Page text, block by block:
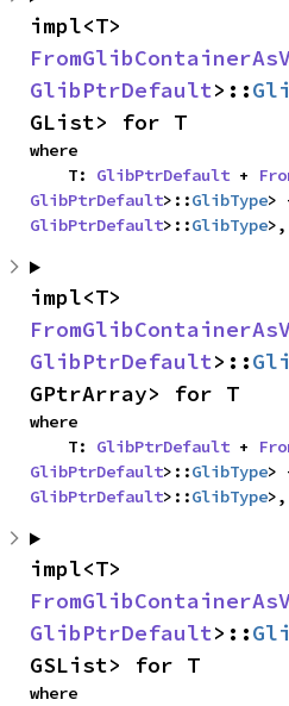
GlibPtrDefault>::
GList> for T
where
    T:
GlibPtrDefault +
GlibPtrDefault>::GlibType>
GlibPtrDefault>::GlibType>,
GlibPtrDefault>::
GPtrArray> for T
where
    T:
GlibPtrDefault +
GlibPtrDefault>::GlibType>
GlibPtrDefault>::GlibType>,
GlibPtrDefault>::
GSList> for T
where